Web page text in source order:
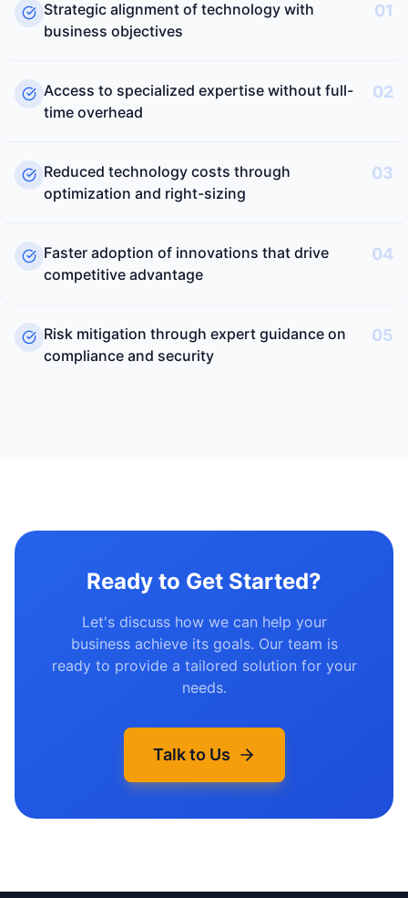
Strategic alignment of technology with
business objectives
01
Access to specialized expertise without full-
time overhead
02
Reduced technology costs through
optimization and right-sizing
03
Faster adoption of innovations that drive
competitive advantage
04
Risk mitigation through expert guidance on
compliance and security
05
Ready to Get Started?
Let's discuss how we can help your
business achieve its goals. Our team is
ready to provide a tailored solution for your
needs.
Talk to Us